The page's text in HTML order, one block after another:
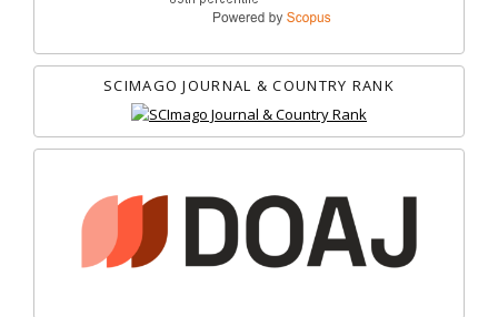
SCIMAGO JOURNAL & COUNTRY RANK